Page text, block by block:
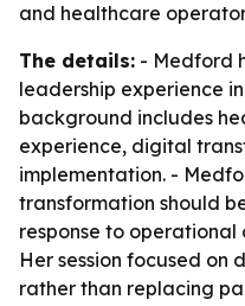
and healthcare
The details: - Medford
leadership experience
background includes
experience, digital
implementation. -
transformation should
response to operational
Her session focused on
rather than replacing